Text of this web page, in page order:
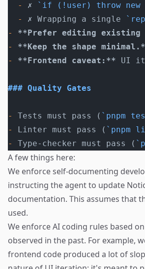
  -
✗
`if (!user) throw
  -
✗ Wrapping a single
-
**Prefer editing existing
-
**Keep the shape
-
**Frontend caveat:** UI
### Quality Gates
- Tests must pass ( `pnpm
-
Linter must pass ( `pnpm
-
Type-checker must pass (
A few things here:
We enforce self-documenting
instructing the agent to update
documentation. This assumes that
used.
We enforce AI coding rules based
observed in the past. For example,
frontend code produced a lot of